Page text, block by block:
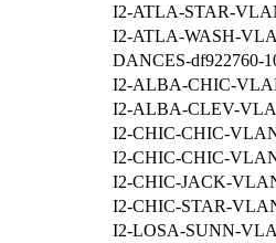
I2-ATLA-STAR-
I2-ATLA-WASH-
DANCES-df922760-
I2-ALBA-CHIC-
I2-ALBA-CLEV-
I2-CHIC-CHIC-
I2-CHIC-CHIC-
I2-CHIC-JACK-
I2-CHIC-STAR-
I2-LOSA-SUNN-